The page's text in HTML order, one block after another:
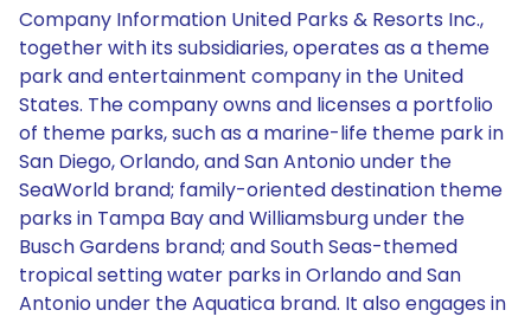
Company Information United Parks & Resorts Inc.,
together with its subsidiaries, operates as a theme
park and entertainment company in the United
States. The company owns and licenses a portfolio
of theme parks, such as a marine-life theme park in
San Diego, Orlando, and San Antonio under the
SeaWorld brand; family-oriented destination theme
parks in Tampa Bay and Williamsburg under the
Busch Gardens brand; and South Seas-themed
tropical setting water parks in Orlando and San
Antonio under the Aquatica brand. It also engages in